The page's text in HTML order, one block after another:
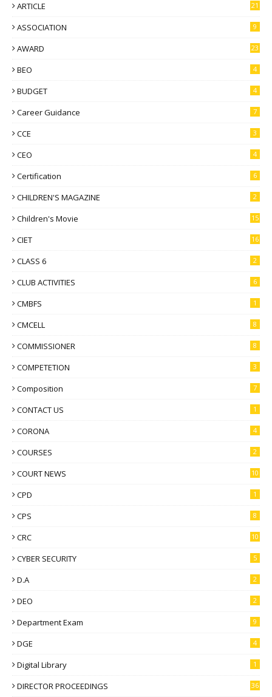
ARTICLE 21
ASSOCIATION 9
AWARD 23
BEO 4
BUDGET 4
Career Guidance 7
CCE 3
CEO 4
Certification 6
CHILDREN'S MAGAZINE 2
Children's Movie 15
CIET 16
CLASS 6 2
CLUB ACTIVITIES 6
CMBFS 1
CMCELL 8
COMMISSIONER 8
COMPETETION 3
Composition 7
CONTACT US 1
CORONA 4
COURSES 2
COURT NEWS 10
CPD 1
CPS 8
CRC 10
CYBER SECURITY 5
D.A 2
DEO 2
Department Exam 9
DGE 4
Digital Library 1
DIRECTOR PROCEEDINGS 36